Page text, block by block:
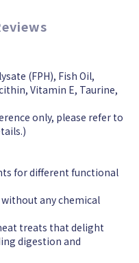
(FPH), Fish Oil,
Vitamin E, Taurine,
only, please refer to
for different functional
any chemical
treats that delight
digestion and